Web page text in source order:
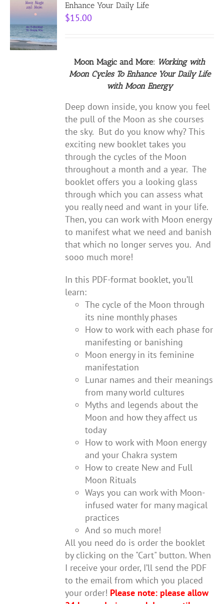
Enhance Your Daily Life
$15.00
Moon Magic and More: Working with
Moon Cycles To Enhance Your Daily Life
withMoon Energy
Deep down inside, you know you feel
the pull of the Moon as she courses
the sky. But do you know why? This
exciting new booklet takes you
through the cycles of the Moon
throughout a month and a year. The
booklet offers you a looking glass
through which you can assess what
you really need and want in your life.
Then, you can work with Moon energy
to manifest what we need and banish
that which no longer serves you. And
sooo much more!
In this PDF-format booklet, you’ll
learn:
The cycle of the Moon through
its nine monthly phases
How to work with each phase for
manifesting or banishing
Moon energy in its feminine
manifestation
Lunar names and their meanings
from many world cultures
Myths and legends about the
Moon and how they affect us
today
How to work with Moon energy
and your Chakra system
How to create New and Full
Moon Rituals
Ways you can work with Moon-
infused water for many magical
practices
And so much more!
All you need do is order the booklet
by clicking on the "Cart" button. When
I receive your order, I’ll send the PDF
to the email from which you placed
your order! Please note: please allow